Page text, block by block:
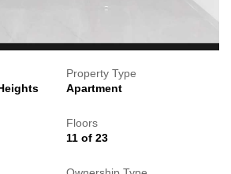
Property Type
Apartment
Floors
11 of 23